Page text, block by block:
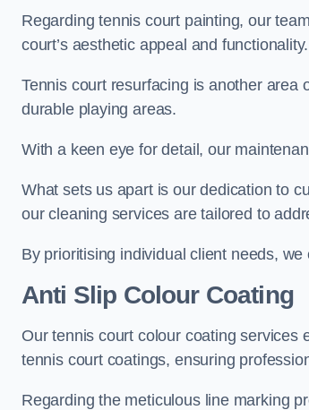
Regarding tennis court painting, our
court’s aesthetic appeal and functionality.
Tennis court resurfacing is another area
durable playing areas.
With a keen eye for detail, our
What sets us apart is our dedication to
our cleaning services are tailored to
By prioritising individual client needs,
Anti Slip Colour Coating
Our tennis court colour coating services
tennis court coatings, ensuring
Regarding the meticulous line marking